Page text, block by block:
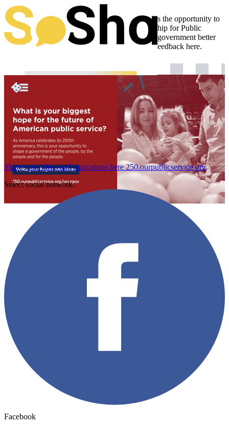
Our nation turns 250 this year, giving Americans the opportunity to
shape a government for the future. The Partnership for Public
Service wants to hear from you: How can your government better
meet your needs? Voice your hopes, ideas and feedback here.
Share your ideas and aspirations here 250.ourpublicservice.org
Select social network:
Facebook